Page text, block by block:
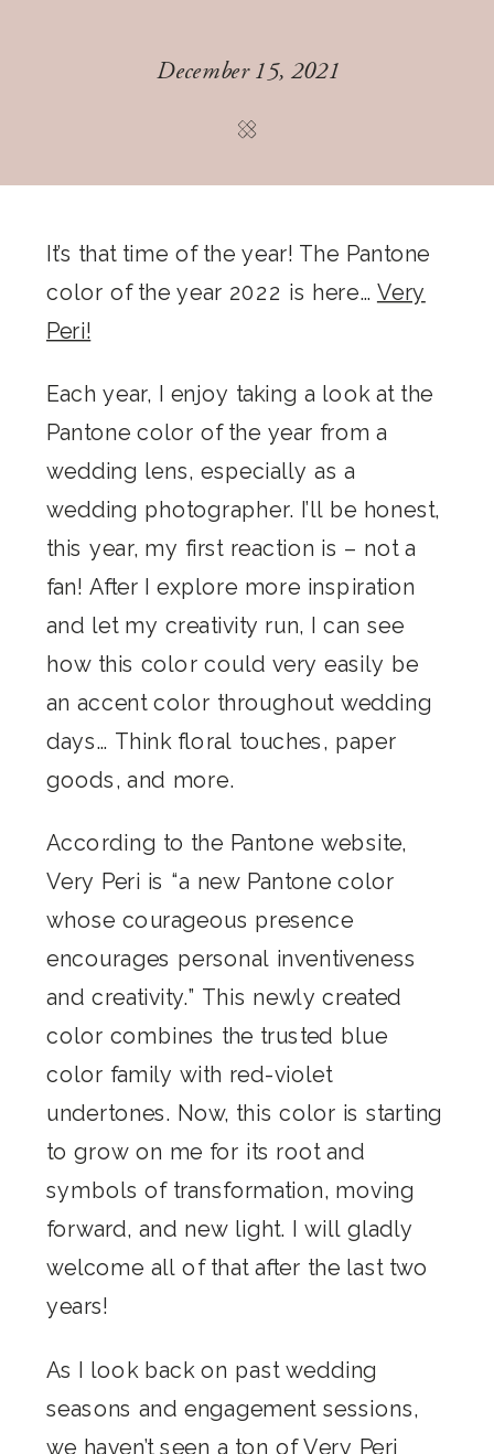
December 15, 2021
It’s that time of the year! The Pantone
color of the year 2022 is here… Very
Peri!
Each year, I enjoy taking a look at the
Pantone color of the year from a
wedding lens, especially as a
wedding photographer. I’ll be honest,
this year, my first reaction is – not a
fan! After I explore more inspiration
and let my creativity run, I can see
how this color could very easily be
an accent color throughout wedding
days… Think floral touches, paper
goods, and more.
According to the Pantone website,
Very Peri is “a new Pantone color
whose courageous presence
encourages personal inventiveness
and creativity.” This newly created
color combines the trusted blue
color family with red-violet
undertones. Now, this color is starting
to grow on me for its root and
symbols of transformation, moving
forward, and new light. I will gladly
welcome all of that after the last two
years!
As I look back on past wedding
seasons and engagement sessions,
we haven’t seen a ton of Very Peri